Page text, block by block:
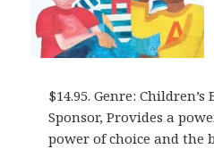
$14.95. Genre:
Sponsor, Provides a
power of choice and the